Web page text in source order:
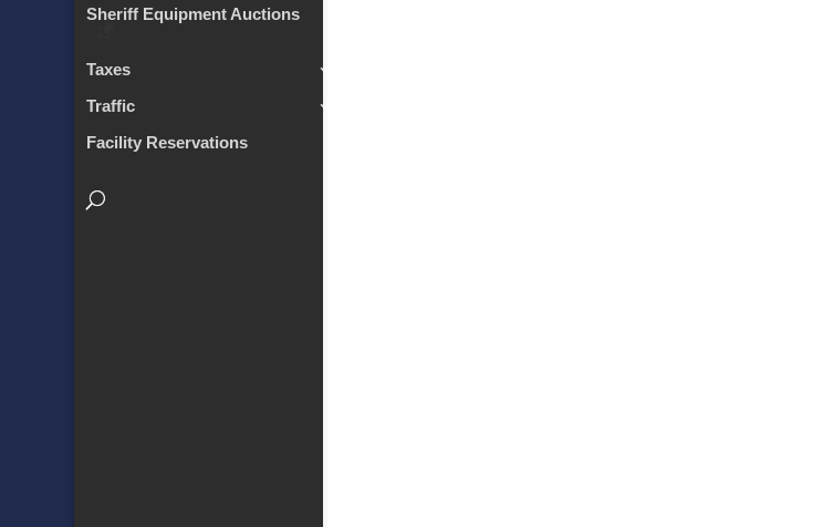
Sheriff Equipment Auctions
Taxes
Traffic
Facility Reservations